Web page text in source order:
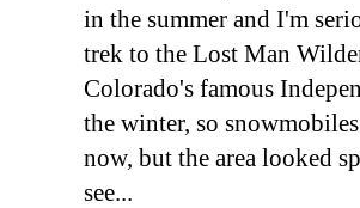
in the summer and I'm
trek to the Lost Man
Colorado's famous
the winter, so
now, but the area looked
see...